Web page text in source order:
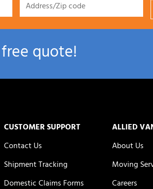
quote!
CUSTOMER SUPPORT
Contact Us
Shipment Tracking
Domestic Claims Forms
ALLIED
About Us
Moving
Careers